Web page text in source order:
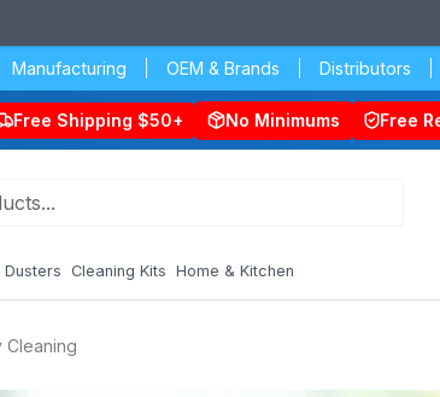
Manufacturing OEM & Brands Distributors
Free Shipping $50+ No Minimums Free
Dusters Cleaning Kits Home & Kitchen
Cleaning